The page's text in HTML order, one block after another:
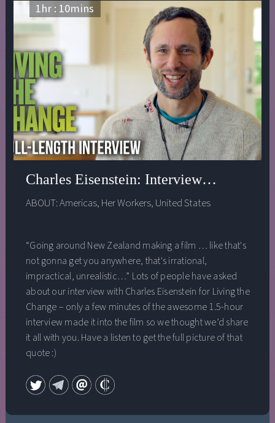
value employees whose team work, empathy and
leadership “from the inside” help to bring about
changes to help them adapt and thrive; and where
young people grow up feeling empowered and
equipped to bring about new solutions to entrenched
social problems. He will also address the urgency of
adapting our institutions to make this world a reality as
quickly as possible.
1hr : 10mins
Charles Eisenstein: Interview from
ABOUT:Americas, Her Workers, United States
“Going around New Zealand making a film … like that's
not gonna get you anywhere, that's irrational,
impractical, unrealistic…” Lots of people have asked
about our interview with Charles Eisenstein for Living the
Change – only a few minutes of the awesome 1.5-hour
interview made it into the film so we thought we’d share
it all with you. Have a listen to get the full picture of that
quote :)